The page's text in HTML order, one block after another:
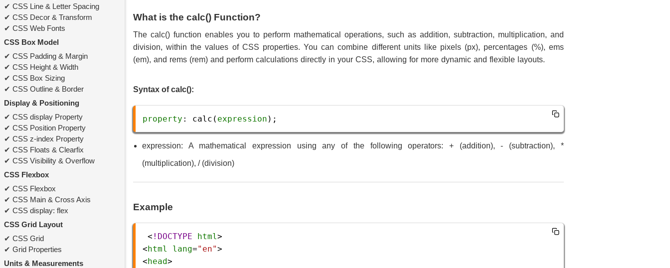
CSS Line & Letter Spacing
CSS Decor & Transform
CSS Web Fonts
CSS Box Model
CSS Padding & Margin
CSS Height & Width
CSS Box Sizing
CSS Outline & Border
Display & Positioning
CSS display Property
CSS Position Property
CSS z-index Property
CSS Floats & Clearfix
CSS Visibility & Overflow
CSS Flexbox
CSS Flexbox
CSS Main & Cross Axis
CSS display: flex
CSS Grid Layout
CSS Grid
Grid Properties
Units & Measurements
What is the calc() Function?
The calc() function enables you to perform mathematical operations, such as addition, subtraction, multiplication, and
division, within the values of CSS properties. You can combine different units like pixels (px), percentages (%), ems
(em), and rems (rem) and perform calculations directly in your CSS, allowing for more dynamic and flexible layouts.
Syntax of calc():
property : calc ( expression );
expression: A mathematical expression using any of the following operators: + (addition), - (subtraction), *
(multiplication), / (division)
Example
< !DOCTYPE html>
< html lang="en">
< head>